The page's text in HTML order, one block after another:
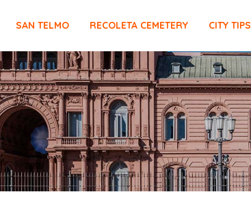
SAN TELMO RECOLETA CEMETERY CITY TIPS